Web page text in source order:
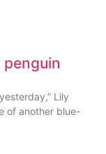
Lily
of another blue-